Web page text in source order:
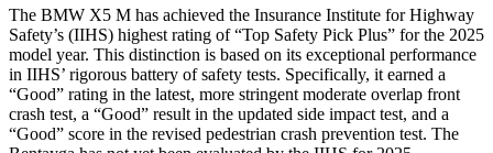
The BMW X5 M has achieved the Insurance Institute for Highway
Safety’s (IIHS) highest rating of “Top Safety Pick Plus” for the 2025
model year. This distinction is based on its exceptional performance
in IIHS’ rigorous battery of safety tests. Specifically, it earned a
“Good” rating in the latest, more stringent moderate overlap front
crash test, a “Good” result in the updated side impact test, and a
“Good” score in the revised pedestrian crash prevention test. The